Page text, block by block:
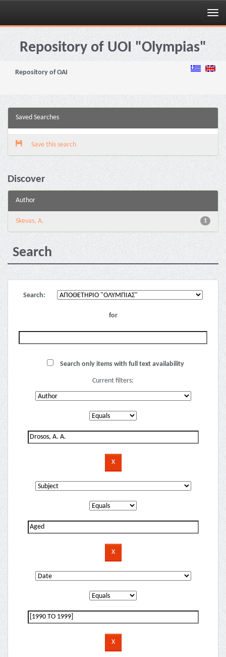
Skip
navigationRepository of UOI "Olympias"
Repository of OAI
Saved Searches
Save this search
Discover
Author
1
Skevas, A.
Search
Search:
for
Search only items with full text availability
Current filters: